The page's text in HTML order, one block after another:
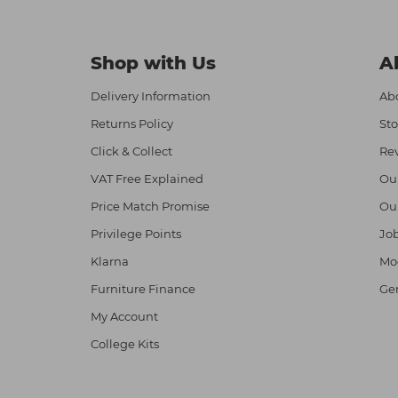
Shop with Us
Delivery Information
Returns Policy
Click & Collect
VAT Free Explained
Price Match Promise
Privilege Points
Klarna
Furniture Finance
My Account
College Kits